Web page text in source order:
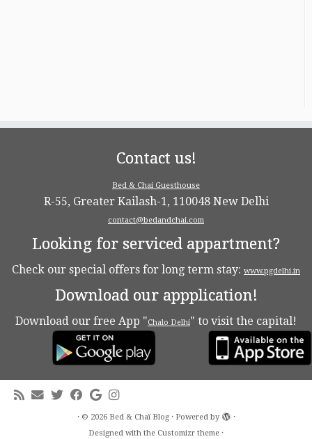
Contact us!
Bed & Chai Guesthouse
R-55, Greater Kailash-1, 110048 New Delhi
contact@bedandchai.com
Looking for serviced appartment?
Check our special offers for long term stay: www.pgdelhi.in
Download our appplication!
Download our free App "Chalo Delhi" to visit the capital!
· © 2026 Bed & Chaï Blog· Powered by
·
Designed with the Customizr theme ·